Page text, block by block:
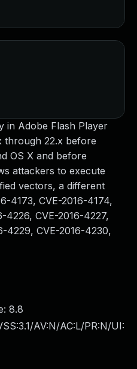
in Adobe Flash Player
through 22.x before
OS X and before
attackers to execute
vectors, a different
4173, CVE-2016-4174,
4226, CVE-2016-4227,
4229, CVE-2016-4230,
8.8
AV:N/AC:L/PR:N/UI: